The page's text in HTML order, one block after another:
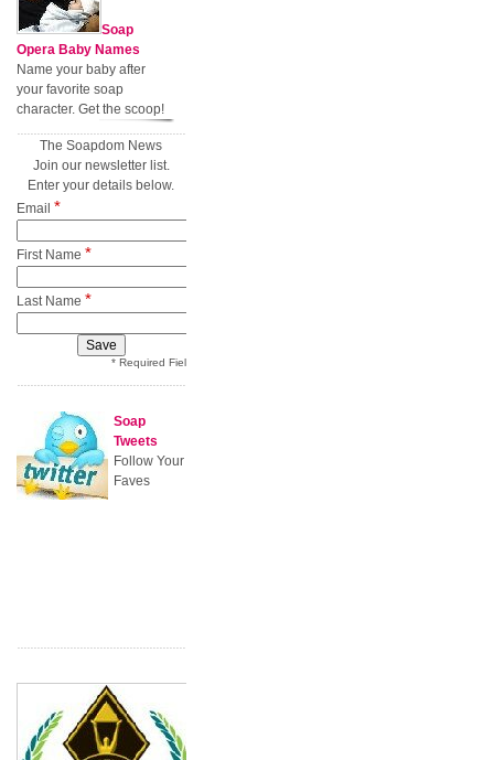
Soap
Opera Baby Names
Name your baby after
your favorite soap
character. Get the scoop!
The Soapdom News
Join our newsletter list.
Enter your details below.
Email *
First Name *
Last Name *
* Required Field
Soap
Tweets
Follow Your
Faves